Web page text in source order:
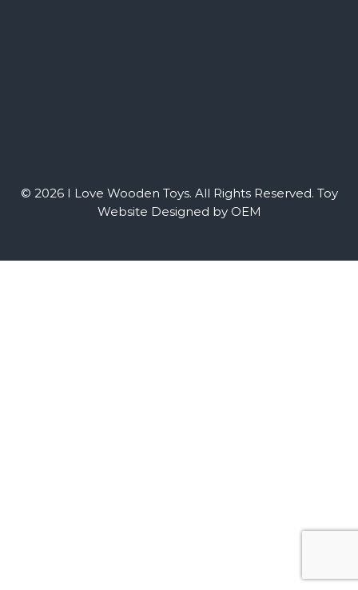
© 2026 I Love Wooden Toys. All Rights Reserved. Toy
Website Designed by OEM